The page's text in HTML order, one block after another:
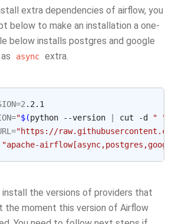
extra dependencies of airflow, you
below to make an installation a one-
below installs postgres and google
async extra.
=2
="$(python --version cut -d " "
="https://
"apache-
the versions of providers that
the moment this version of Airflow